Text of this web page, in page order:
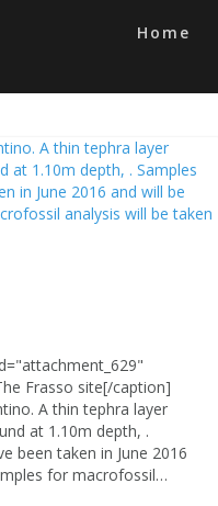
Home
Frasso site[/caption]
A thin tephra layer
at 1.10m depth, .
been taken in June 2016
for macrofossil…